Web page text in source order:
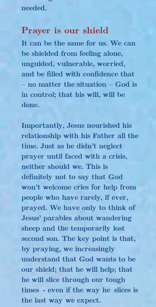
needed.
Prayer is our shield
It can be the same for us. We can
be shielded from feeling alone,
unguided, vulnerable, worried,
and be filled with confidence that
– no matter the situation – God is
in control; that his will, will be
done.
Importantly, Jesus nourished his
relationship with his Father all the
time. Just as he didn’t neglect
prayer until faced with a crisis,
neither should we. This is
definitely not to say that God
won’t welcome cries for help from
people who have rarely, if ever,
prayed. We have only to think of
Jesus’ parables about wandering
sheep and the temporarily lost
second son. The key point is that,
by praying, we increasingly
understand that God wants to be
our shield; that he will help; that
he will slice through our tough
times - even if the way he slices is
the last way we expect.